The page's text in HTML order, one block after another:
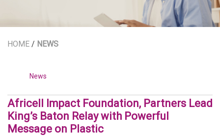
HOME / NEWS
News
Africell Impact Foundation, Partners Lead
King’s Baton Relay with Powerful
Message on Plastic